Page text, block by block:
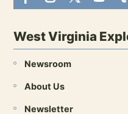
West Virginia
Newsroom
About Us
Newsletter